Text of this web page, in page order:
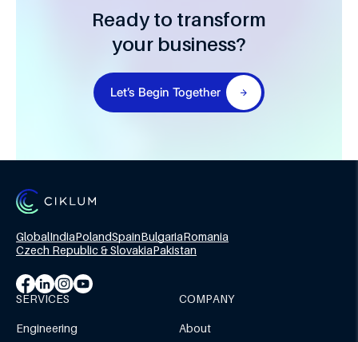
Ready to transform
your business?
Let’s Begin Together
GlobalIndiaPolandSpainBulgariaRomania
Czech Republic & SlovakiaPakistan
SERVICES
Engineering
COMPANY
About